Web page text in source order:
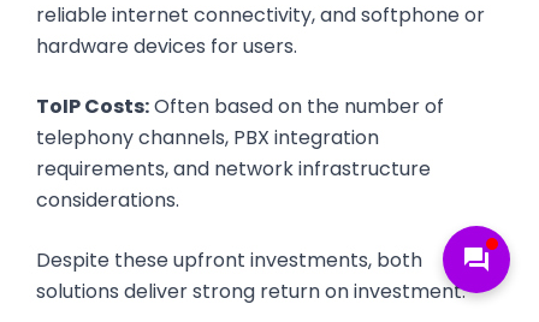
reliable internet connectivity, and softphone or
hardware devices for users.
ToIP Costs:Often based on the number of
telephony channels, PBX integration
requirements, and network infrastructure
considerations.
Despite these upfront investments, both
solutions deliver strong return on investment:
forum